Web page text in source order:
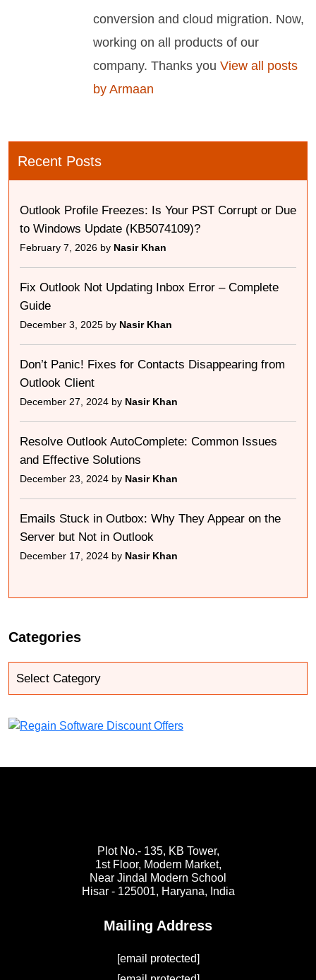
conversion and cloud migration. Now,
working on all products of our
company. Thanks you View all posts
by Armaan
Recent Posts
Outlook Profile Freezes: Is Your PST Corrupt or Due
to Windows Update (KB5074109)?
February 7, 2026 by Nasir Khan
Fix Outlook Not Updating Inbox Error – Complete
Guide
December 3, 2025 by Nasir Khan
Don’t Panic! Fixes for Contacts Disappearing from
Outlook Client
December 27, 2024 by Nasir Khan
Resolve Outlook AutoComplete: Common Issues
and Effective Solutions
December 23, 2024 by Nasir Khan
Emails Stuck in Outbox: Why They Appear on the
Server but Not in Outlook
December 17, 2024 by Nasir Khan
Categories
Plot No.- 135, KB Tower,
1st Floor, Modern Market,
Near Jindal Modern School
Hisar - 125001, Haryana, India
Mailing Address
[email protected]